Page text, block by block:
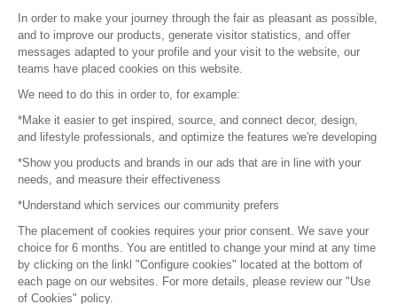
© 2016 – Organisation SAFI
Careers
Press
Become a partner
Terms of use
Platform General Terms and Conditions
In order to make your journey through the fair as pleasant as possible,
and to improve our products, generate visitor statistics, and offer
messages adapted to your profile and your visit to the website, our
teams have placed cookies on this website.
We need to do this in order to, for example:
*Make it easier to get inspired, source, and connect decor, design,
and lifestyle professionals, and optimize the features we're developing
*Show you products and brands in our ads that are in line with your
needs, and measure their effectiveness
*Understand which services our community prefers
The placement of cookies requires your prior consent. We save your
choice for 6 months. You are entitled to change your mind at any time
by clicking on the linkl "Configure cookies" located at the bottom of
each page on our websites. For more details, please review our "Use
of Cookies" policy.